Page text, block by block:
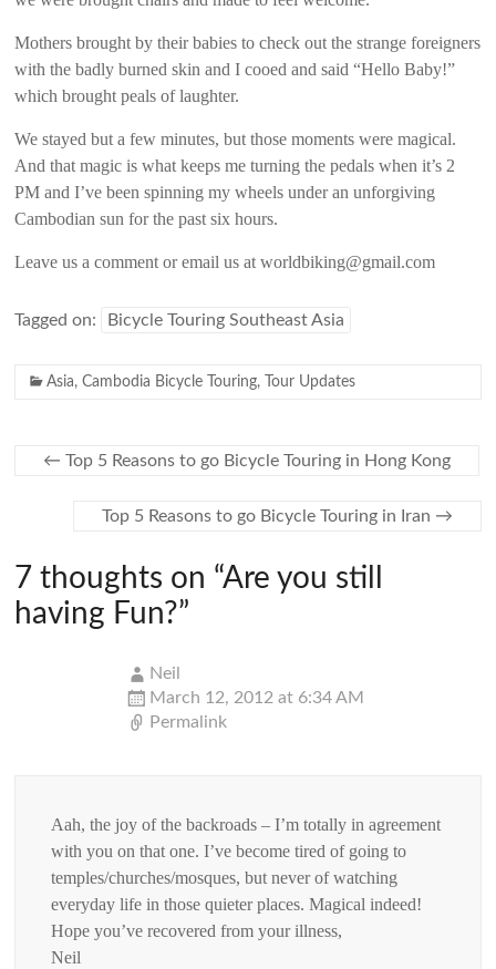
Mothers brought by their babies to check out the strange foreigners
with the badly burned skin and I cooed and said “Hello Baby!”
which brought peals of laughter.
We stayed but a few minutes, but those moments were magical.
And that magic is what keeps me turning the pedals when it’s 2
PM and I’ve been spinning my wheels under an unforgiving
Cambodian sun for the past six hours.
Leave us a comment or email us at worldbiking@gmail.com
Tagged on: Bicycle Touring Southeast Asia
Asia,Cambodia Bicycle Touring, Tour Updates
← Top 5 Reasons to go Bicycle Touring in Hong Kong
Top 5 Reasons to go Bicycle Touring in Iran →
7 thoughts on “Are you still
having Fun?”
Neil
March 12, 2012 at 6:34 AM
Permalink
Aah, the joy of the backroads – I’m totally in agreement
with you on that one. I’ve become tired of going to
temples/churches/mosques, but never of watching
everyday life in those quieter places. Magical indeed!
Hope you’ve recovered from your illness,
Neil